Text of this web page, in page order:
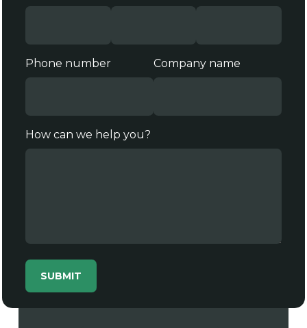
Phone number Company name
How can we help you?